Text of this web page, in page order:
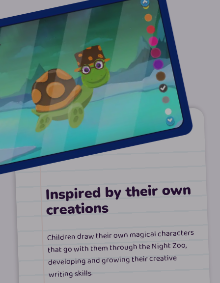
Inspired by their own
creations
Children draw their own magical characters
that go with them through the Night Zoo,
developing and growing their creative
writing skills.